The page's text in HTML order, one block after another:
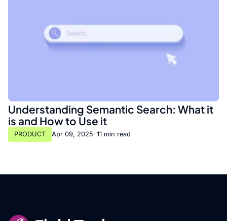
Understanding Semantic Search: What it
is and How to Use it
PRODUCT Apr 09, 2025 11 min read